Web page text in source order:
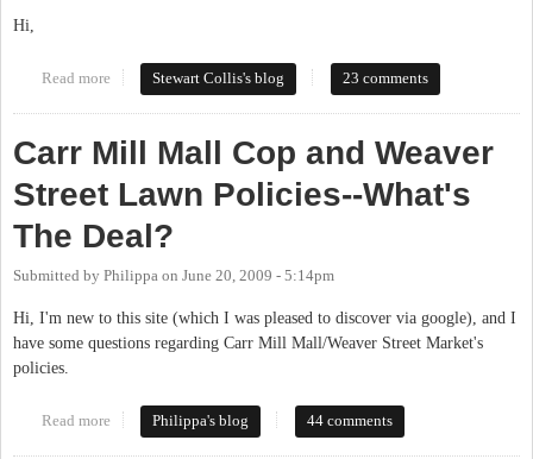
Hi,
Read more about Carr Mill Mall Security – Protection or Harassment?
Stewart Collis's blog 23 comments
Carr Mill Mall Cop and Weaver
Street Lawn Policies--What's
The Deal?
Submitted by Philippa on June 20, 2009 - 5:14pm
Hi, I'm new to this site (which I was pleased to discover via google), and I
have some questions regarding Carr Mill Mall/Weaver Street Market's
policies.
Read more about Carr Mill Mall Cop and Weaver Street Lawn Policies--
Philippa's blog 44 comments